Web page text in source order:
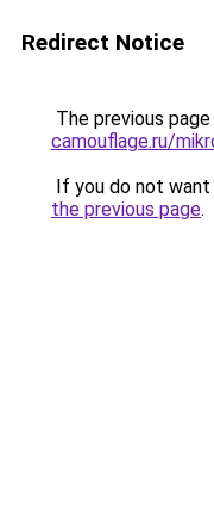
Redirect Notice
The previous
camouflage.ru/
If you do not
the previous page.